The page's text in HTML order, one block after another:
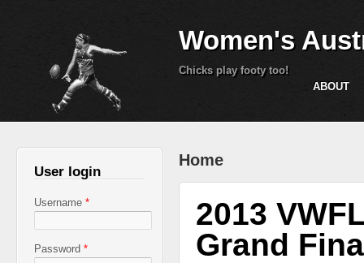
Women's
Chicks play footy too!
ABOUT
You are here
Home
2013
Grand
User login
Username *
Password *